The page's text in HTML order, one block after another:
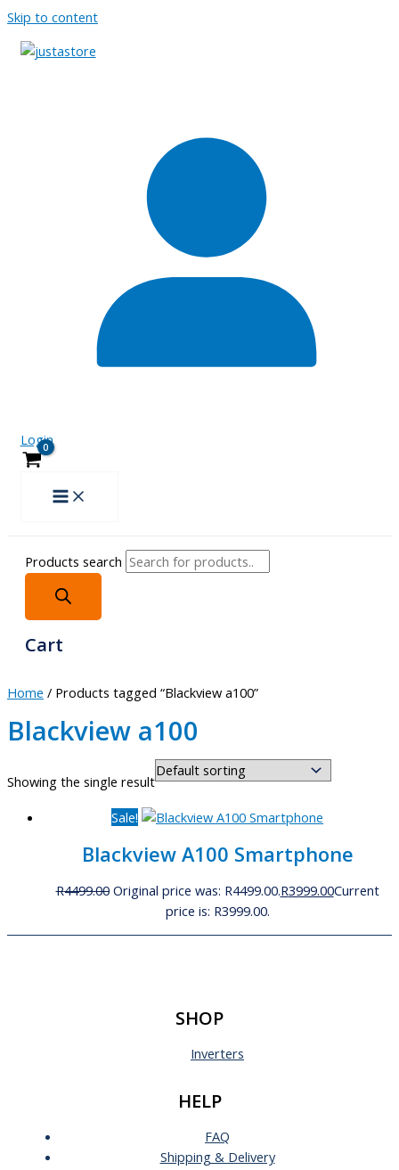
Skip to content
Login
Products search
Cart
Home / Products tagged “Blackview a100”
Blackview a100
Showing the single result
Sale!
Blackview A100 Smartphone
R4499.00 Original price was: R4499.00.R3999.00Current
price is: R3999.00.
SHOP
Inverters
HELP
FAQ
Shipping & Delivery